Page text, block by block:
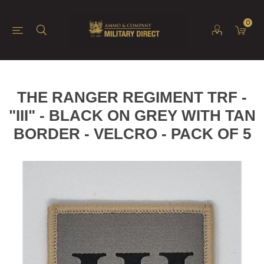
0
THE RANGER REGIMENT TRF -
"III" - BLACK ON GREY WITH TAN
BORDER - VELCRO - PACK OF 5